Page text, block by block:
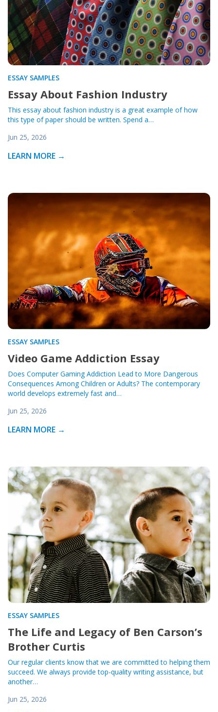
ESSAY SAMPLES
Essay About Fashion Industry
This essay about fashion industry is a great example of how
this type of paper should be written. Spend a…
Jun 25, 2026
LEARN MORE →
ESSAY SAMPLES
Video Game Addiction Essay
Does Computer Gaming Addiction Lead to More Dangerous
Consequences Among Children or Adults? The contemporary
world develops extremely fast and…
Jun 25, 2026
LEARN MORE →
ESSAY SAMPLES
The Life and Legacy of Ben Carson’s
Brother Curtis
Our regular clients know that we are committed to helping them
succeed. We always provide top-quality writing assistance, but
another…
Jun 25, 2026